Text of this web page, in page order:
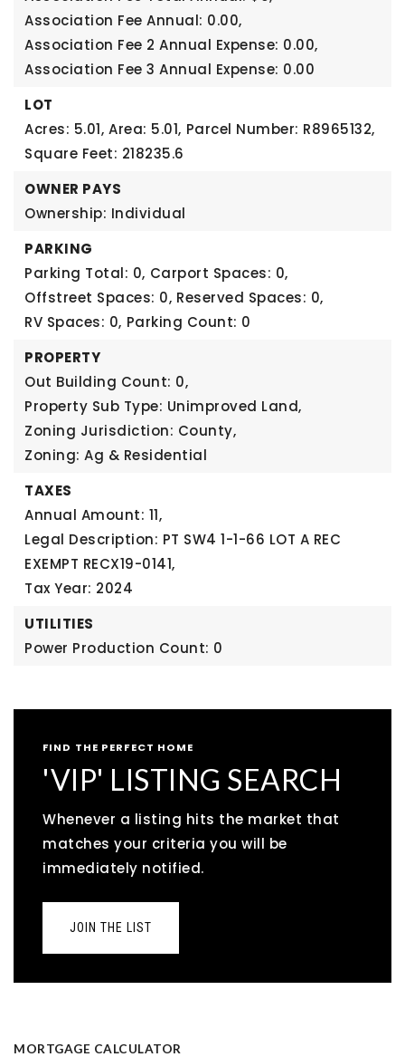
Association Fee Annual: 0.00,
Association Fee 2 Annual Expense: 0.00,
Association Fee 3 Annual Expense: 0.00
LOT
Acres: 5.01, Area: 5.01, Parcel Number: R8965132,
Square Feet: 218235.6
OWNER PAYS
Ownership: Individual
PARKING
Parking Total: 0, Carport Spaces: 0,
Offstreet Spaces: 0, Reserved Spaces: 0,
RV Spaces: 0, Parking Count: 0
PROPERTY
Out Building Count: 0,
Property Sub Type: Unimproved Land,
Zoning Jurisdiction: County,
Zoning: Ag & Residential
TAXES
Annual Amount: 11,
Legal Description: PT SW4 1-1-66 LOT A REC
EXEMPT RECX19-0141,
Tax Year: 2024
UTILITIES
Power Production Count: 0
FIND THE PERFECT HOME
'VIP' LISTING SEARCH
Whenever a listing hits the market that
matches your criteria you will be
immediately notified.
JOIN THE LIST
MORTGAGE CALCULATOR